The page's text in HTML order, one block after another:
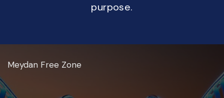
purpose.
Meydan Free Zone